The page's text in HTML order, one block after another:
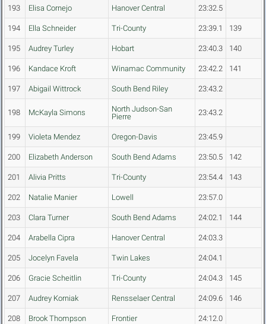
193 Elisa Cornejo Hanover Central 23:32.5
194 Ella Schneider Tri-County 23:39.1 139
195 Audrey Turley Hobart 23:40.3 140
196 Kandace Kroft Winamac Community 23:42.2 141
197 Abigail Wittrock South Bend Riley 23:43.2
198 McKayla Simons
North Judson-San
Pierre
23:43.2
199 Violeta Mendez Oregon-Davis 23:45.9
200 Elizabeth Anderson South Bend Adams 23:50.5 142
201 Alivia Pritts Tri-County 23:54.4 143
202 Natalie Manier Lowell 23:57.0
203 Clara Turner South Bend Adams 24:02.1 144
204 Arabella Cipra Hanover Central 24:03.3
205 Jocelyn Favela Twin Lakes 24:04.1
206 Gracie Scheitlin Tri-County 24:04.3 145
207 Audrey Korniak Rensselaer Central 24:09.6 146
208 Brook Thompson Frontier 24:12.0